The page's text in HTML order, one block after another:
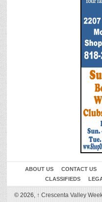
ABOUT US CONTACT US
CLASSIFIEDS
© 2026, ↑ Crescenta Valley